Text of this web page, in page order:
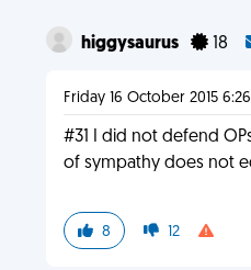
higgysaurus 18
Friday 16 October 2015 6:26
#31 I did not defend
of sympathy does not
8 12